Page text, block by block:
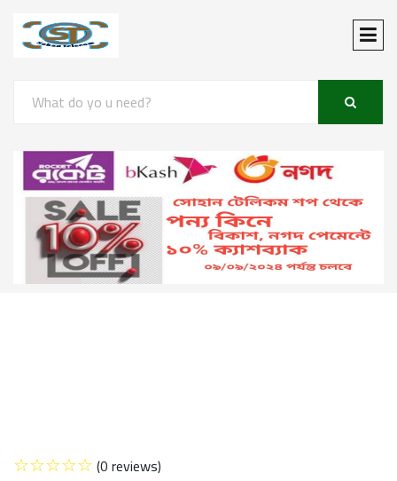
☆☆☆☆☆(0 reviews)